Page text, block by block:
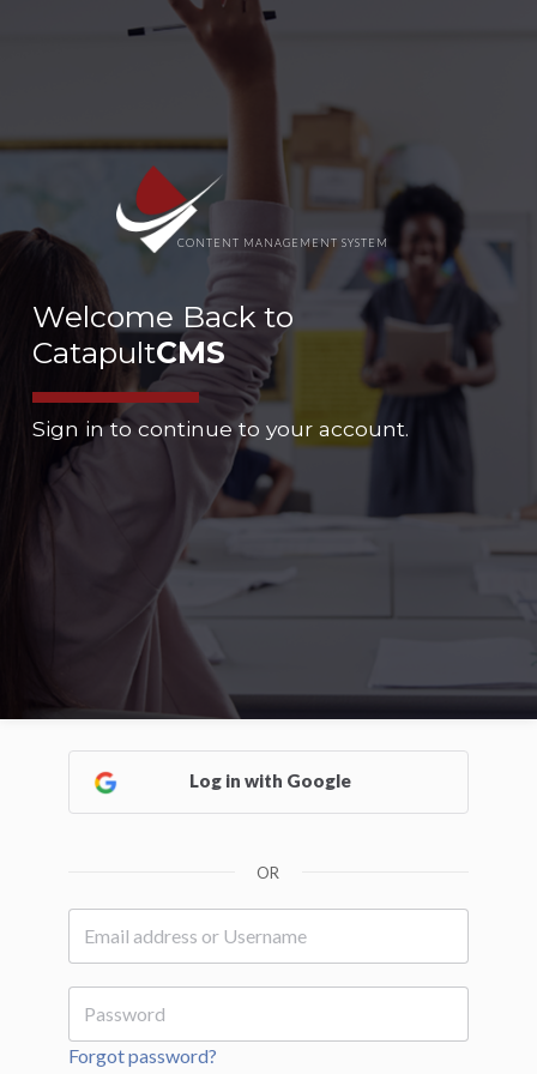
CONTENT MANAGEMENT SYSTEM
Welcome Back to
CatapultCMS
Sign in to continue to your account.
Log in with Google
OR
Forgot password?